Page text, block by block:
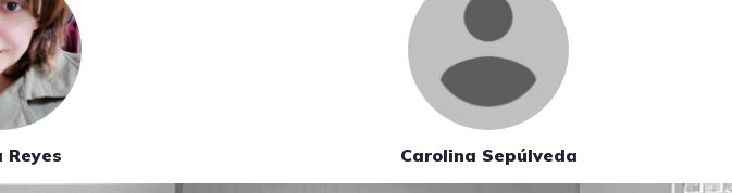
Reyes Carolina Sepúlveda